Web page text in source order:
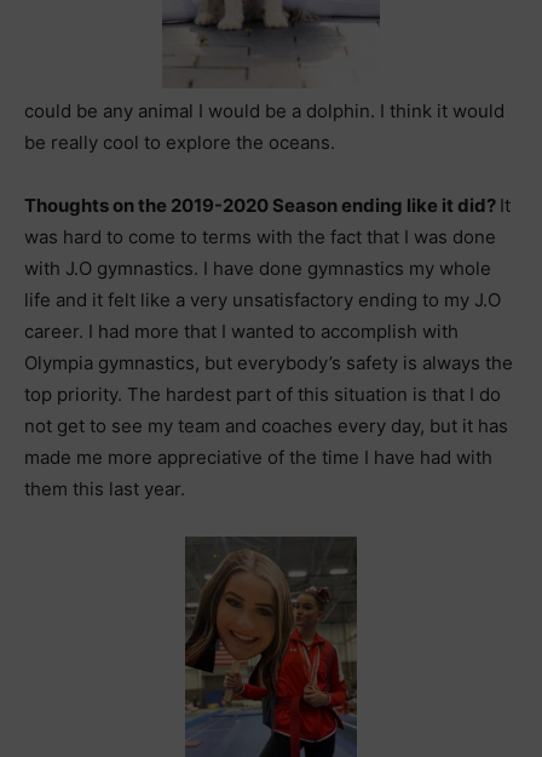
could be any animal I would be a dolphin. I think it would
be really cool to explore the oceans.
Thoughts on the 2019-2020 Season ending like it did? It
was hard to come to terms with the fact that I was done
with J.O gymnastics. I have done gymnastics my whole
life and it felt like a very unsatisfactory ending to my J.O
career. I had more that I wanted to accomplish with
Olympia gymnastics, but everybody’s safety is always the
top priority. The hardest part of this situation is that I do
not get to see my team and coaches every day, but it has
made me more appreciative of the time I have had with
them this last year.